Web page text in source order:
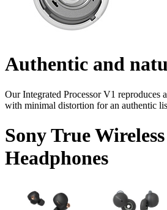
Authentic and
Our Integrated Processor V1 reproduces
with minimal distortion for an authentic
Sony True Wireless
Headphones